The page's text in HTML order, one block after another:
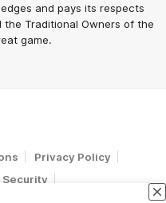
and pays its respects
Traditional Owners of the
game.
Privacy Policy
Security